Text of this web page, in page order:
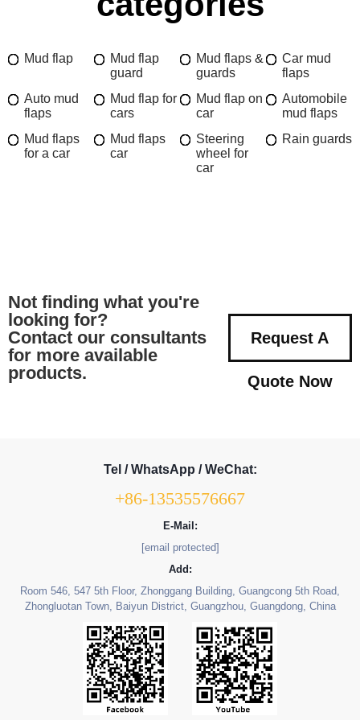
Mud flap
Mud flap
guard
Mud flaps &
guards
Car mud
flaps
Auto mud
flaps
Mud flap for
cars
Mud flap on
car
Automobile
mud flaps
Mud flaps
for a car
Mud flaps
car
Steering
wheel for
car
Rain guards
Not finding what you're
looking for?
Contact our consultants
for more available
products.
Request A
Quote Now
Tel / WhatsApp / WeChat:
+86-13535576667
E-Mail:
[email protected]
Add:
Room 546, 547 5th Floor, Zhonggang Building, Guangcong 5th Road,
Zhongluotan Town, Baiyun District, Guangzhou, Guangdong, China